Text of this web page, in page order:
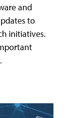
and
to
initiatives.